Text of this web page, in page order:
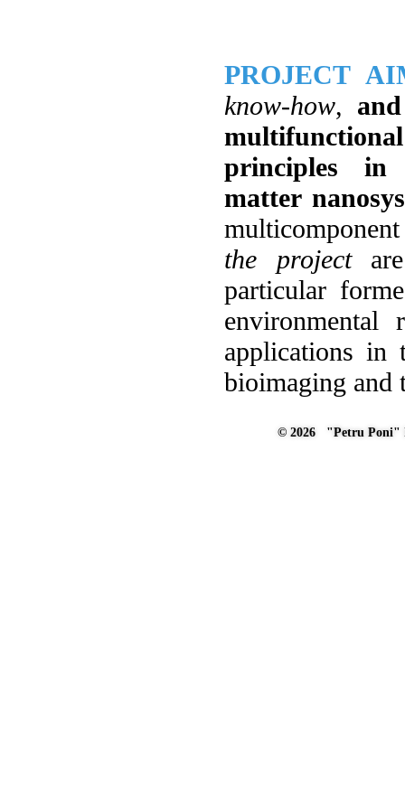
PROJECT
know-how,
principles in
matter
the projectare
particular
environmental
applications in
bioimaging and
© 2026 "Petru Poni"